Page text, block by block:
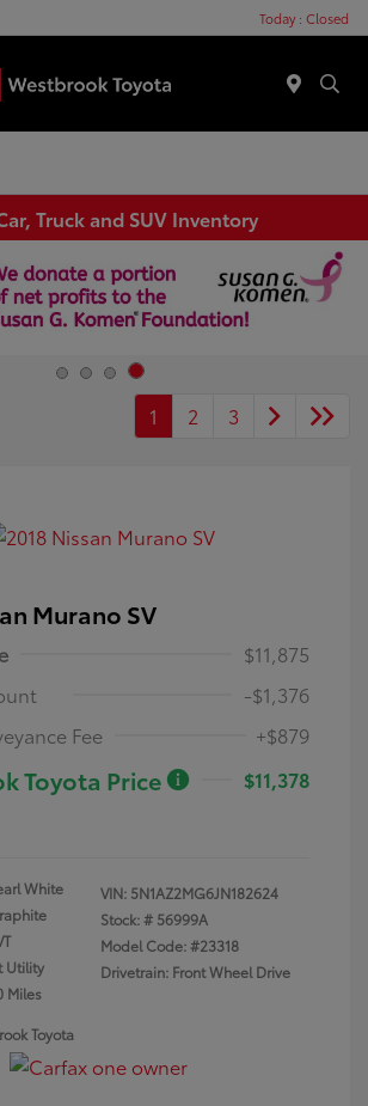
Today : Closed
Truck and SUV Inventory
1 2 3
Murano SV
$11,875
-$1,376
Fee
+$879
Toyota Price
$11,378
White
Utility
Miles
VIN: 5N1AZ2MG6JN182624
Stock: # 56999A
Model Code: #23318
Drivetrain: Front Wheel Drive
Toyota